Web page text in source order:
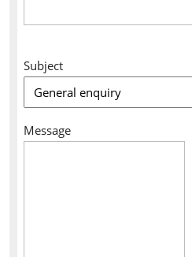
Subject
Message